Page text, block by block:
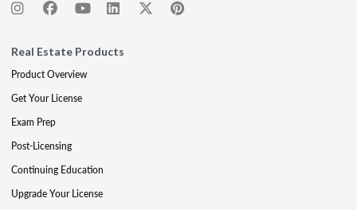
Real Estate Products
Product Overview
Get Your License
Exam Prep
Post-Licensing
Continuing Education
Upgrade Your License